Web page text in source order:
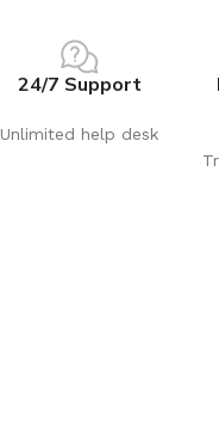
24/7 Support
Unlimited help desk